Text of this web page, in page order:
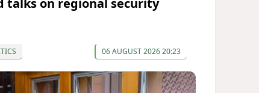
talks on regional security
06 AUGUST 2026 20:23